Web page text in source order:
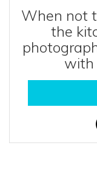
When not
the
with